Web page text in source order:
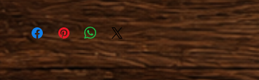
As specified in the Rules of Distance sale, we can not
offer refunds or returns for the following items:
- All custom objects or made to order.
You can not cancel the order after making the
payment, if the realization of the object has already